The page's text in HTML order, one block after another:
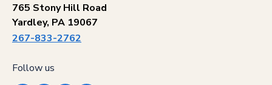
765 Stony Hill Road
Yardley, PA 19067
267-833-2762
Follow us